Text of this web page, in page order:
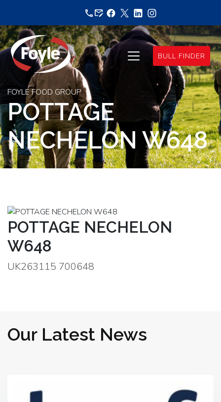
content
BULL FINDER
FOYLE FOOD GROUP
POTTAGE
NECHELON W648
POTTAGE NECHELON
W648
UK263115 700648
Our Latest News